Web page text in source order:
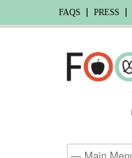
FAQS PRESS